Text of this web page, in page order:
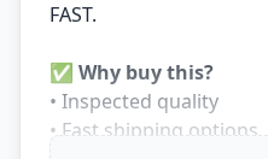
FAST.
✅ Why buy this?
• Inspected quality
• Fast shipping options